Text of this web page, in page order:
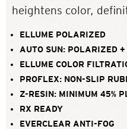
heightens color,
ELLUME POLARIZED
AUTO SUN: POLARIZED +
ELLUME COLOR
PROFLEX: NON-SLIP
Z-RESIN: MINIMUM 45%
RX READY
EVERCLEAR ANTI-FOG